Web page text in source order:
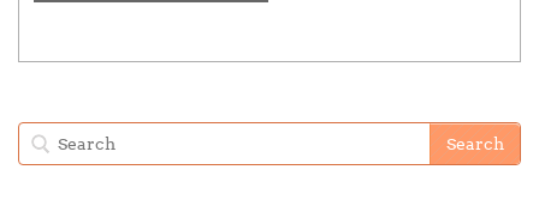
o
n